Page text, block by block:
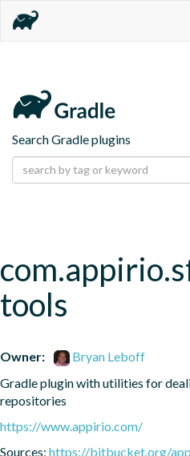
Search Gradle plugins
tools
Owner:
Bryan Leboff
Gradle plugin with utilities for
repositories
https://www.appirio.com/
Sources: https://bitbucket.org/